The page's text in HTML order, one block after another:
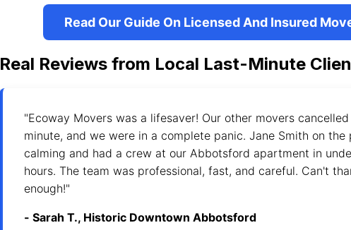
Read Our Guide On Licensed And Insured
Real Reviews from Local Last-Minute
"Ecoway Movers was a lifesaver! Our other movers
minute, and we were in a complete panic. Jane Smith on the
calming and had a crew at our Abbotsford apartment in
hours. The team was professional, fast, and careful. Can't
enough!"
- Sarah T., Historic Downtown Abbotsford